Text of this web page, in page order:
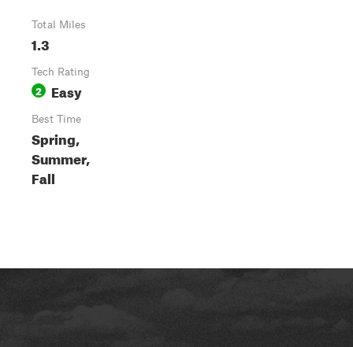
Total Miles
1.3
Tech Rating
2 Easy
Best Time
Spring,
Summer,
Fall